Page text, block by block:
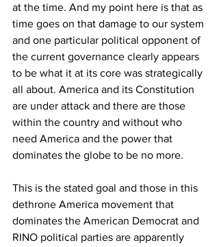
at the time. And my point here is that as
time goes on that damage to our system
and one particular political opponent of
the current governance clearly appears
to be what it at its core was strategically
all about. America and its Constitution
are under attack and there are those
within the country and without who
need America and the power that
dominates the globe to be no more.
This is the stated goal and those in this
dethrone America movement that
dominates the American Democrat and
RINO political parties are apparently